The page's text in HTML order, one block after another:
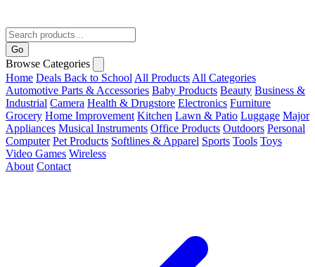
Go
Browse Categories
Home Deals Back to School All Products All Categories
Automotive Parts & Accessories Baby Products Beauty Business &
Industrial Camera Health & Drugstore Electronics Furniture
Grocery Home Improvement Kitchen Lawn & Patio Luggage Major
Appliances Musical Instruments Office Products Outdoors Personal
Computer Pet Products Softlines & Apparel Sports Tools Toys
Video Games Wireless
About Contact